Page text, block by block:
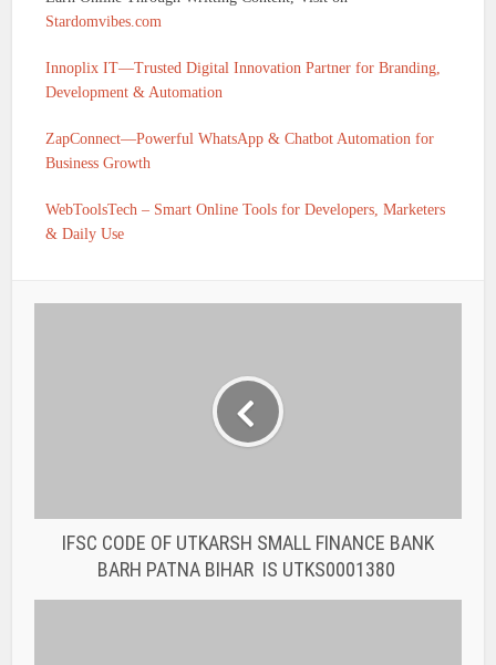
Stardomvibes.com
Innoplix IT—Trusted Digital Innovation Partner for Branding,
Development & Automation
ZapConnect—Powerful WhatsApp & Chatbot Automation for
Business Growth
WebToolsTech – Smart Online Tools for Developers, Marketers
& Daily Use
BARH PATNA BIHAR IS UTKS0001380
SAGUNA MORE PATNA BIHAR IS UTKS0001377
You may also like